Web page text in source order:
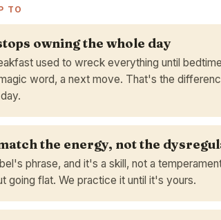
TO
owning the whole day
used to wreck everything until
word, a next move. That's the
the energy, not the
phrase, and it's a skill, not a
going flat. We practice it until it's yours.